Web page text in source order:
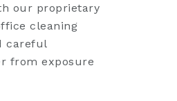
our proprietary
cleaning
careful
from exposure